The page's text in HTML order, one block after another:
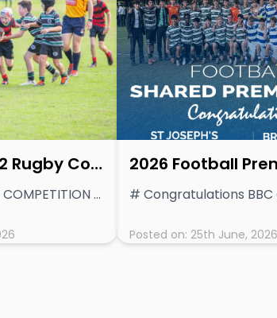
2026 U11 and U12 Rugby Competition Information
**U11 and U12 RUGBY COMPETITION DETAILS** **[VIEW COMPETITION INFORMATION](https://inspiring-dogs-82964b1be3.media.strapiapp.com/GPS_Junior_Rugby_Competition_Update_U11_and_U12_Team_Structures_16397634ee.pdf)** Read More
2026 Football
Posted on: 25th June, 2026